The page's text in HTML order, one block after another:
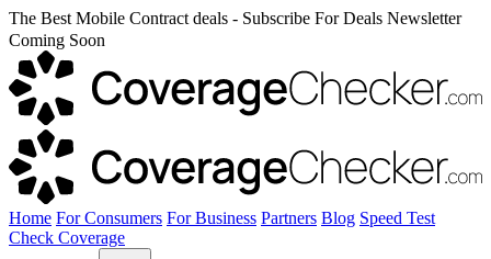
The Best Mobile Contract deals - Subscribe For Deals Newsletter
Coming Soon
Home For Consumers For Business Partners Blog Speed Test
Check Coverage